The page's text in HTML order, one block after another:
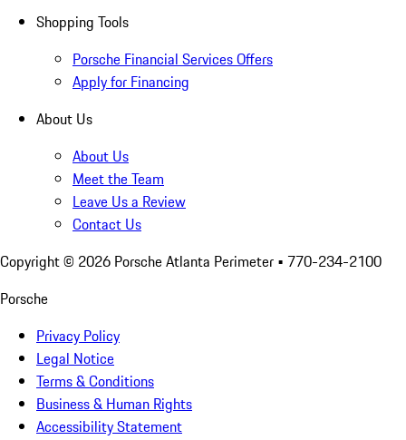
Shopping Tools
Porsche Financial Services Offers
Apply for Financing
About Us
About Us
Meet the Team
Leave Us a Review
Contact Us
Copyright © 2026 Porsche Atlanta Perimeter • 770-234-2100
Porsche
Privacy Policy
Legal Notice
Terms & Conditions
Business & Human Rights
Accessibility Statement